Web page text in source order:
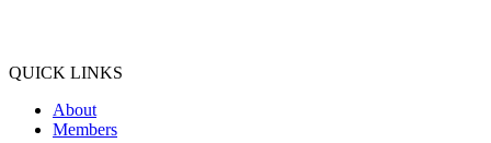
QUICK LINKS
About
Members